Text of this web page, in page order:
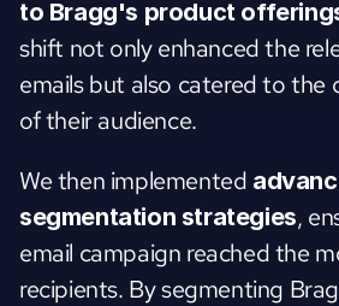
to Bragg's product
shift not only enhanced the
emails but also catered to the
of their audience.
We then implemented
segmentation strategies,
email campaign reached the
recipients. By segmenting